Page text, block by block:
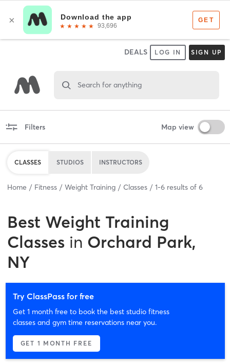
DEALS LOG IN SIGN UP
Search for anything
Filters Map view
CLASSES STUDIOS INSTRUCTORS
Home Fitness Weight Training Classes 1-6 results of 6
Best Weight Training
Classes in Orchard Park,
NY
Try ClassPass for free
Get 1 month free to book the best studio fitness
classes and gym time reservations near you.
GET 1 MONTH FREE